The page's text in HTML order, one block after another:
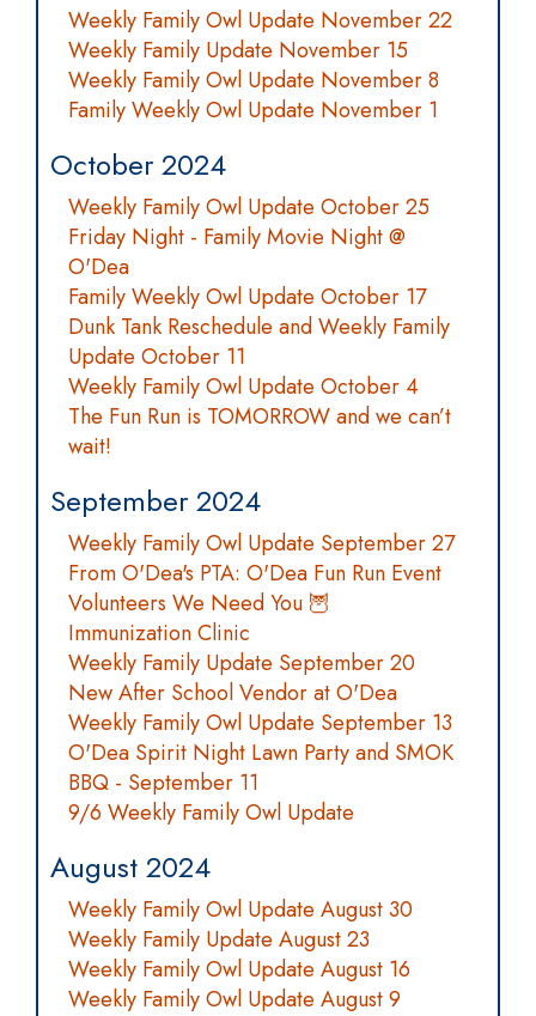
Weekly Family Owl Update November 22
Weekly Family Update November 15
Weekly Family Owl Update November 8
Family Weekly Owl Update November 1
October 2024
Weekly Family Owl Update October 25
Friday Night - Family Movie Night @
O'Dea
Family Weekly Owl Update October 17
Dunk Tank Reschedule and Weekly Family
Update October 11
Weekly Family Owl Update October 4
The Fun Run is TOMORROW and we can’t
wait!
September 2024
Weekly Family Owl Update September 27
From O'Dea's PTA: O'Dea Fun Run Event
Volunteers We Need You 🦉
Immunization Clinic
Weekly Family Update September 20
New After School Vendor at O'Dea
Weekly Family Owl Update September 13
O'Dea Spirit Night Lawn Party and SMOK
BBQ - September 11
9/6 Weekly Family Owl Update
August 2024
Weekly Family Owl Update August 30
Weekly Family Update August 23
Weekly Family Owl Update August 16
Weekly Family Owl Update August 9